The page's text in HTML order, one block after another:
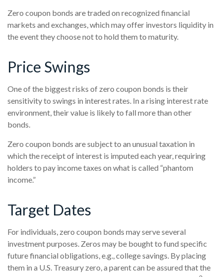
Zero coupon bonds are traded on recognized financial
markets and exchanges, which may offer investors liquidity in
the event they choose not to hold them to maturity.
Price Swings
One of the biggest risks of zero coupon bonds is their
sensitivity to swings in interest rates. In a rising interest rate
environment, their value is likely to fall more than other
bonds.
Zero coupon bonds are subject to an unusual taxation in
which the receipt of interest is imputed each year, requiring
holders to pay income taxes on what is called “phantom
income.”
Target Dates
For individuals, zero coupon bonds may serve several
investment purposes. Zeros may be bought to fund specific
future financial obligations, e.g., college savings. By placing
them in a U.S. Treasury zero, a parent can be assured that the